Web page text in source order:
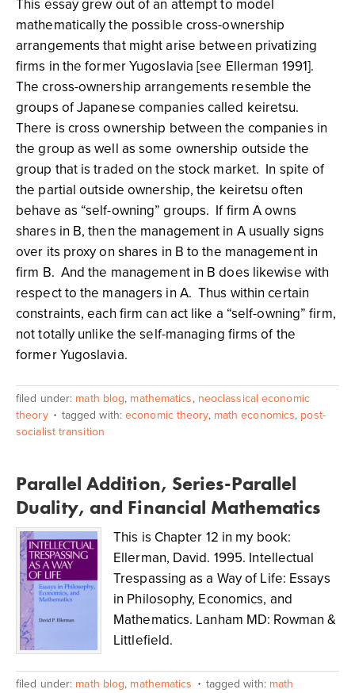
This essay grew out of an attempt to model
mathematically the possible cross-ownership
arrangements that might arise between privatizing
firms in the former Yugoslavia [see Ellerman 1991].
The cross-ownership arrangements resemble the
groups of Japanese companies called keiretsu.
There is cross ownership between the companies in
the group as well as some ownership outside the
group that is traded on the stock market. In spite of
the partial outside ownership, the keiretsu often
behave as “self-owning” groups. If firm A owns
shares in B, then the management in A usually signs
over its proxy on shares in B to the management in
firm B. And the management in B does likewise with
respect to the managers in A. Thus within certain
constraints, each firm can act like a “self-owning” firm,
not totally unlike the self-managing firms of the
former Yugoslavia.
filed under: math blog, mathematics, neoclassical economic
theory
tagged with:economic theory, math economics, post-
socialist transition
Parallel Addition, Series-Parallel
Duality, and Financial Mathematics
This is Chapter 12 in my book:
Ellerman, David. 1995. Intellectual
Trespassing as a Way of Life: Essays
in Philosophy, Economics, and
Mathematics. Lanham MD: Rowman &
Littlefield.
filed under: math blog, mathematics tagged with: math